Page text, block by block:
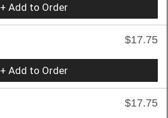
+ Add to Order
$17.75
+ Add to Order
$17.75